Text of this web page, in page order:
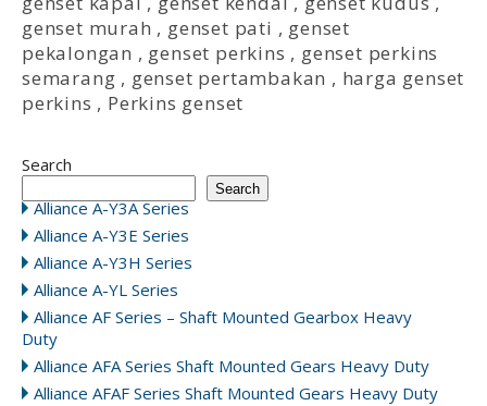
genset murah , genset pati , genset
pekalongan , genset perkins , genset perkins
semarang , genset pertambakan , harga genset
perkins , Perkins genset
Search
Search
Alliance A-Y3A Series
Alliance A-Y3E Series
Alliance A-Y3H Series
Alliance A-YL Series
Alliance AF Series – Shaft Mounted Gearbox Heavy
Duty
Alliance AFA Series Shaft Mounted Gears Heavy Duty
Alliance AFAF Series Shaft Mounted Gears Heavy Duty